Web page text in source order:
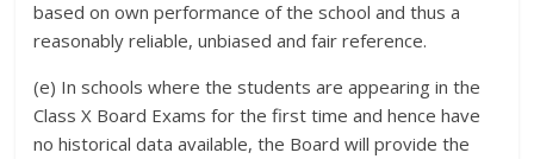
based on own performance of the school and thus a
reasonably reliable, unbiased and fair reference.
(e) In schools where the students are appearing in the
Class X Board Exams for the first time and hence have
no historical data available, the Board will provide the